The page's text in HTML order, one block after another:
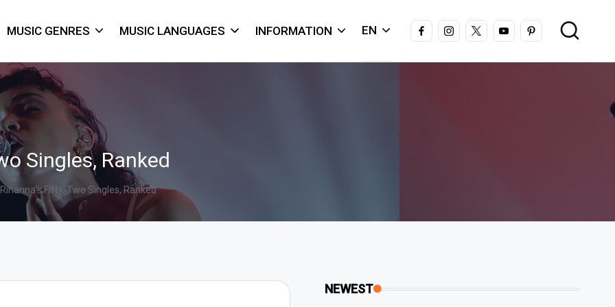
MUSIC GENRES MUSIC LANGUAGES INFORMATION EN FACEBOOKINSTAGRAM
X YOUTUBEPINTEREST
Singles, Ranked
Fifty-Two Singles, Ranked
NEWEST